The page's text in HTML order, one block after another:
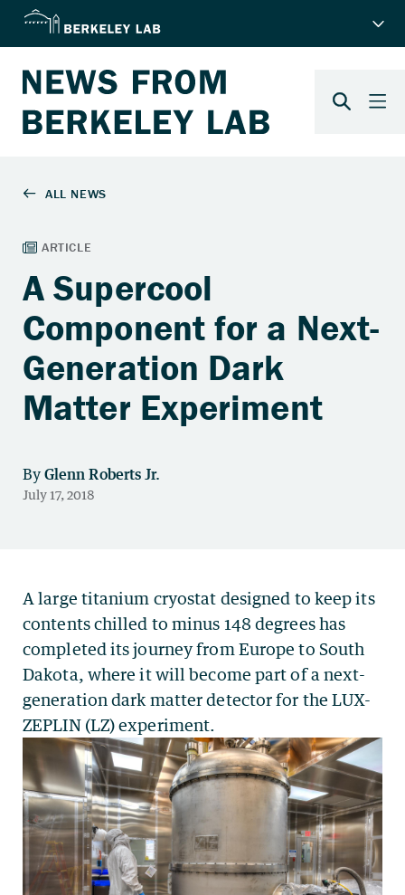
A Supercool
Component for a Next-
Generation Dark
Matter Experiment